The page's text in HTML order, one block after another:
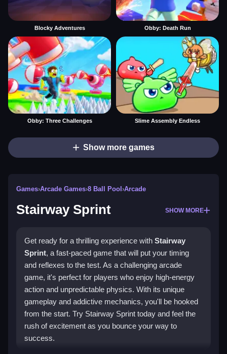
Blocky Adventures Obby: Death Run
Obby: Three Challenges Slime Assembly Endless
Show more games
Games›Arcade Games›8 Ball Pool ›Arcade
Stairway Sprint SHOW MORE
Get ready for a thrilling experience with Stairway
Sprint, a fast-paced game that will put your timing
and reflexes to the test. As a challenging arcade
game, it's perfect for players who enjoy high-energy
action and unpredictable physics. With its unique
gameplay and addictive mechanics, you'll be hooked
from the start. Try Stairway Sprint today and feel the
rush of excitement as you bounce your way to
success.